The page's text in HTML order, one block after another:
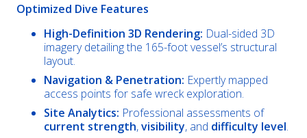
Optimized Dive Features
High-Definition 3D Rendering: Dual-sided 3D
imagery detailing the 165-foot vessel’s structural
layout.
Navigation & Penetration: Expertly mapped
access points for safe wreck exploration.
Site Analytics: Professional assessments of
current strength,visibility, and difficulty level.